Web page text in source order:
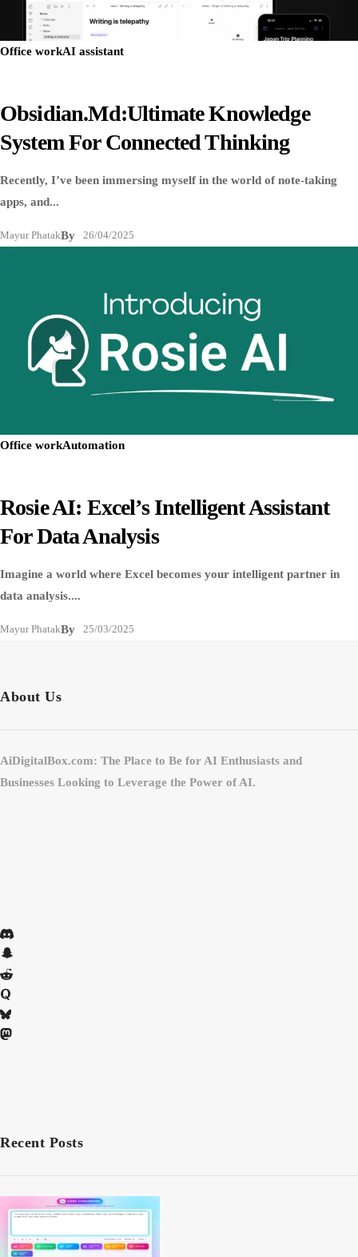
Office workAI assistant
Obsidian.md:Ultimate Knowledge
System For Connected Thinking
Recently, I’ve been immersing myself in the world of note-taking
apps, and...
By
Mayur Phatak 26/04/2025
Office workAutomation
Rosie AI: Excel’s Intelligent Assistant
For Data Analysis
Imagine a world where Excel becomes your intelligent partner in
data analysis....
By
Mayur Phatak 25/03/2025
About Us
AiDigitalBox.com: The Place to Be for AI Enthusiasts and
Businesses Looking to Leverage the Power of AI.
Recent Posts